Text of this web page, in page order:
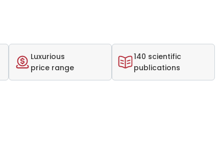
Luxurious
price range
140 scientific
publications